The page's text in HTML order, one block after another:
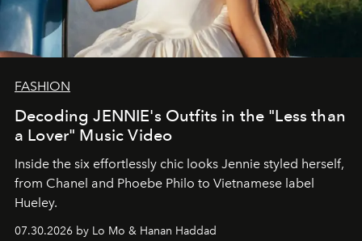
FASHION
Decoding JENNIE's Outfits in the "Less than
a Lover" Music Video
Inside the six effortlessly chic looks Jennie styled herself,
from Chanel and Phoebe Philo to Vietnamese label
Hueley.
07.30.2026 by Lo Mo & Hanan Haddad